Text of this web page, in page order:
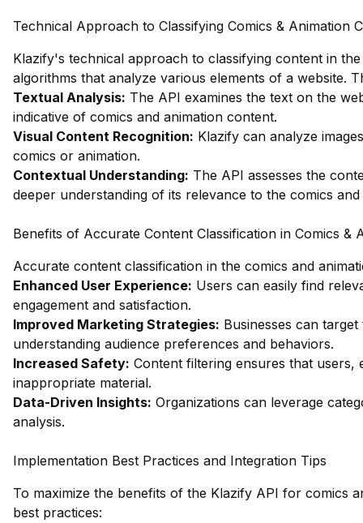
Technical Approach to Classifying Comics & Animation
Klazify's technical approach to classifying content in
algorithms that analyze various elements of a website.
Textual Analysis: The API examines the text on the
indicative of comics and animation content.
Visual Content Recognition: Klazify can analyze
comics or animation.
Contextual Understanding: The API assesses the
deeper understanding of its relevance to the comics
Benefits of Accurate Content Classification in Comics &
Accurate content classification in the comics and
Enhanced User Experience: Users can easily find
engagement and satisfaction.
Improved Marketing Strategies: Businesses can
understanding audience preferences and behaviors.
Increased Safety: Content filtering ensures that
inappropriate material.
Data-Driven Insights: Organizations can leverage
analysis.
Implementation Best Practices and Integration Tips
To maximize the benefits of the Klazify API for comics
best practices: